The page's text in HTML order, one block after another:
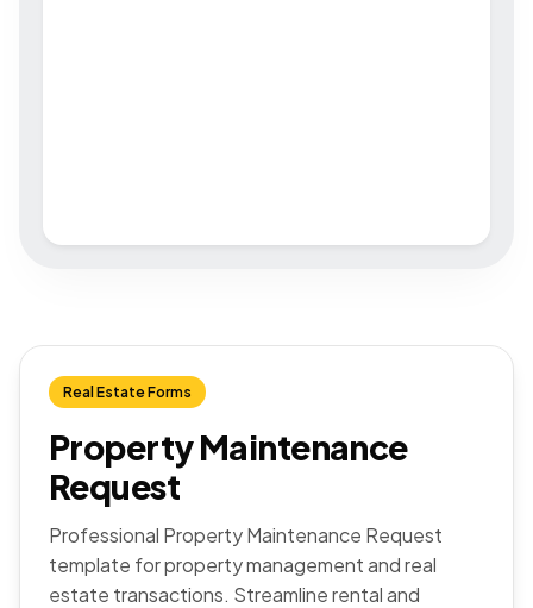
Real Estate Forms
Property Maintenance
Request
Professional Property Maintenance Request
template for property management and real
estate transactions. Streamline rental and